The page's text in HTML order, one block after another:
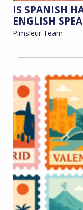
IS SPANISH
ENGLISH
Pimsleur Team